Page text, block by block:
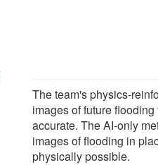
The team's physics-
images of future
accurate. The AI-only
images of flooding in
physically possible.